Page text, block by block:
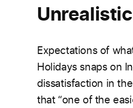
Expectations of
Holidays snaps on
dissatisfaction in
that “one of the